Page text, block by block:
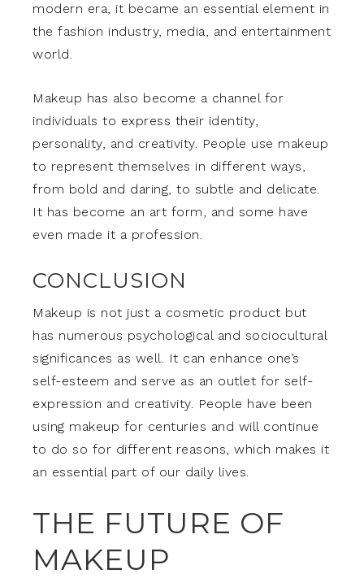
modern era, it became an essential element in
the fashion industry, media, and entertainment
world.
Makeup has also become a channel for
individuals to express their identity,
personality, and creativity. People use makeup
to represent themselves in different ways,
from bold and daring, to subtle and delicate.
It has become an art form, and some have
even made it a profession.
CONCLUSION
Makeup is not just a cosmetic product but
has numerous psychological and sociocultural
significances as well. It can enhance one’s
self-esteem and serve as an outlet for self-
expression and creativity. People have been
using makeup for centuries and will continue
to do so for different reasons, which makes it
an essential part of our daily lives.
THE FUTURE OF
MAKEUP